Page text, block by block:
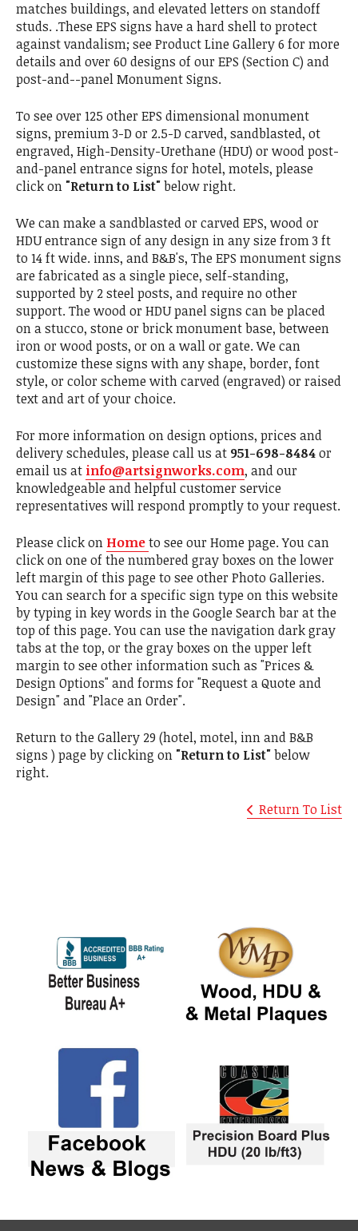
matches buildings, and elevated letters on standoff
studs. .These EPS signs have a hard shell to protect
against vandalism; see Product Line Gallery 6 for more
details and over 60 designs of our EPS (Section C) and
post-and--panel Monument Signs.
To see over 125 other EPS dimensional monument
signs, premium 3-D or 2.5-D carved, sandblasted, ot
engraved, High-Density-Urethane (HDU) or wood post-
and-panel entrance signs for hotel, motels, please
click on "Return to List"below right.
We can make a sandblasted or carved EPS, wood or
HDU entrance sign of any design in any size from 3 ft
to 14 ft wide. inns, and B&B's, The EPS monument signs
are fabricated as a single piece, self-standing,
supported by 2 steel posts, and require no other
support. The wood or HDU panel signs can be placed
on a stucco, stone or brick monument base, between
iron or wood posts, or on a wall or gate. We can
customize these signs with any shape, border, font
style, or color scheme with carved (engraved) or raised
text and art of your choice.
For more information on design options, prices and
delivery schedules, please call us at 951-698-8484or
email us at info@artsignworks.com, and our
knowledgeable and helpful customer service
representatives will respond promptly to your request.
Please click on Hometo see our Home page. You can
click on one of the numbered gray boxes on the lower
left margin of this page to see other Photo Galleries.
You can search for a specific sign type on this website
by typing in key words in the Google Search bar at the
top of this page. You can use the navigation dark gray
tabs at the top, or the gray boxes on the upper left
margin to see other information such as "Prices &
Design Options" and forms for "Request a Quote and
Design" and "Place an Order".
Return to the Gallery 29 (hotel, motel, inn and B&B
signs ) page by clicking on "Return to List"below
right.
Return To List